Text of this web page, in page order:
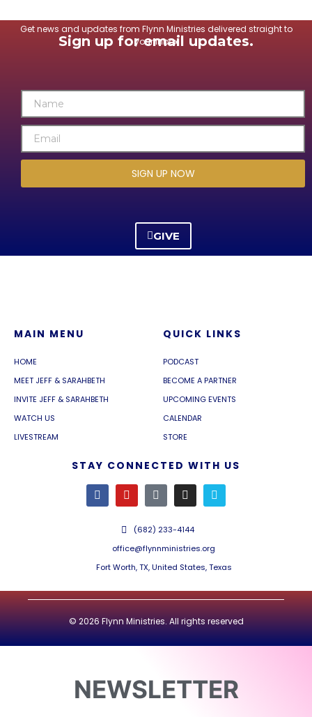
Sign up for email updates.
Get news and updates from Flynn Ministries delivered straight to
your inbox
SIGN UP NOW
GIVE
MAIN MENU
HOME
MEET JEFF & SARAHBETH
INVITE JEFF & SARAHBETH
WATCH US
LIVESTREAM
QUICK LINKS
PODCAST
BECOME A PARTNER
UPCOMING EVENTS
CALENDAR
STORE
STAY CONNECTED WITH US
(682) 233-4144
office@flynnministries.org
Fort Worth, TX, United States, Texas
© 2026 Flynn Ministries. All rights reserved
NEWSLETTER